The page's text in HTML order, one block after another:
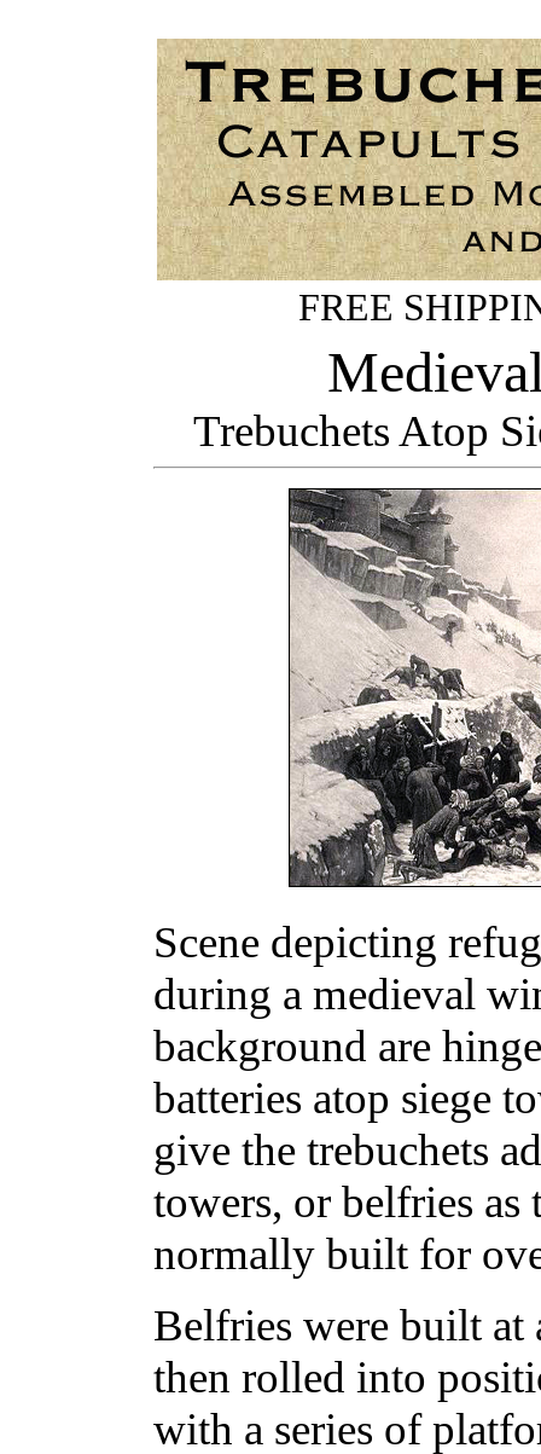
FREE
Trebuchets Atop
Scene depicting
during a medieval
background are
batteries atop siege
give the trebuchets
towers, or belfries
normally built for
Belfries were built at
then rolled into
with a series of